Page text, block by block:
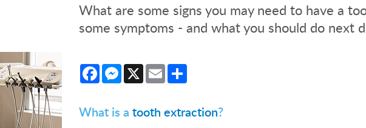
What are some signs you may need to have a
some symptoms - and what you should do next
FacebookMessenger
X Email
What is a tooth extraction?